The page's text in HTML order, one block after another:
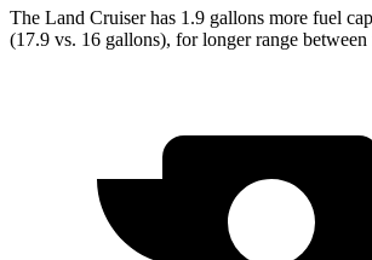
The Land Cruiser has 1.9 gallons more fuel
(17.9 vs. 16 gallons), for longer range